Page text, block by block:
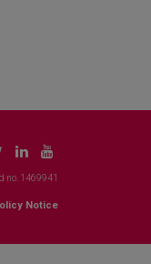
no. 1469941
Notice